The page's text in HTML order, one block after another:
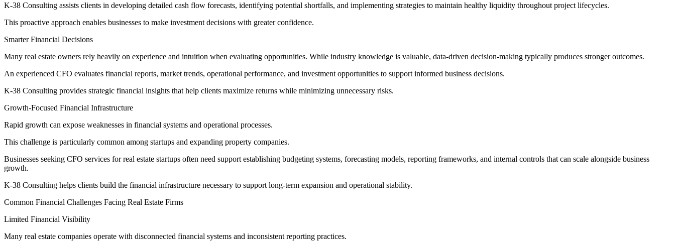
K-38 Consulting assists clients in developing detailed cash flow forecasts, identifying potential shortfalls, and implementing strategies to maintain healthy liquidity throughout project lifecycles.
This proactive approach enables businesses to make investment decisions with greater confidence.
Smarter Financial Decisions
Many real estate owners rely heavily on experience and intuition when evaluating opportunities. While industry knowledge is valuable, data-driven decision-making typically produces stronger outcomes.
An experienced CFO evaluates financial reports, market trends, operational performance, and investment opportunities to support informed business decisions.
K-38 Consulting provides strategic financial insights that help clients maximize returns while minimizing unnecessary risks.
Growth-Focused Financial Infrastructure
Rapid growth can expose weaknesses in financial systems and operational processes.
This challenge is particularly common among startups and expanding property companies.
Businesses seeking CFO services for real estate startups often need support establishing budgeting systems, forecasting models, reporting frameworks, and internal controls that can scale alongside business
growth.
K-38 Consulting helps clients build the financial infrastructure necessary to support long-term expansion and operational stability.
Common Financial Challenges Facing Real Estate Firms
Limited Financial Visibility
Many real estate companies operate with disconnected financial systems and inconsistent reporting practices.